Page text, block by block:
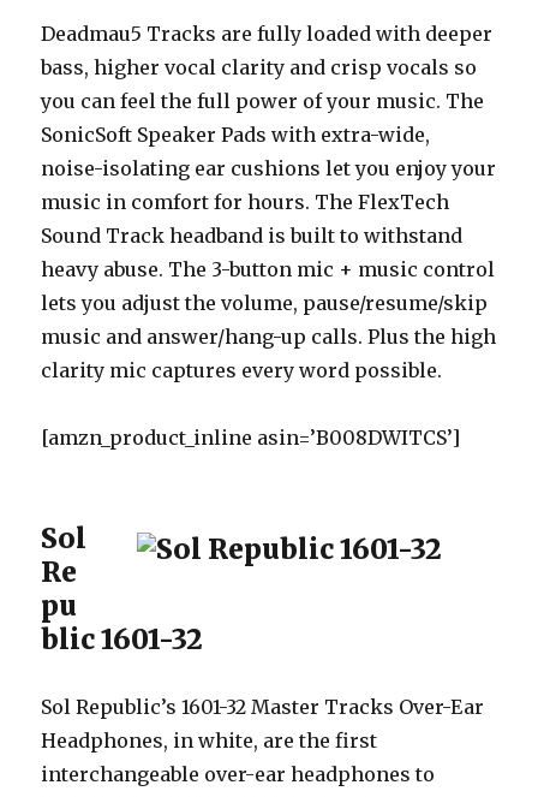
Deadmau5 Tracks are fully loaded with deeper
bass, higher vocal clarity and crisp vocals so
you can feel the full power of your music. The
SonicSoft Speaker Pads with extra-wide,
noise-isolating ear cushions let you enjoy your
music in comfort for hours. The FlexTech
Sound Track headband is built to withstand
heavy abuse. The 3-button mic + music control
lets you adjust the volume, pause/resume/skip
music and answer/hang-up calls. Plus the high
clarity mic captures every word possible.
[amzn_product_inline asin=’B008DWITCS’]
Sol
Re
pu
blic 1601-32
Sol Republic’s 1601-32 Master Tracks Over-Ear
Headphones, in white, are the first
interchangeable over-ear headphones to